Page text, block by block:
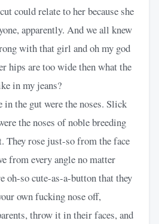
could relate to her because she
apparently. And we all knew
with that girl and oh my god
hips are too wide then what the
in my jeans?
the gut were the noses. Slick
the noses of noble breeding
They rose just-so from the face
from every angle no matter
oh-so cute-as-a-button that they
own fucking nose off,
throw it in their faces, and